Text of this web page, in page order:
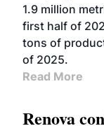
1.9 million
first half of
tons of
of 2025.
Read More
Renova